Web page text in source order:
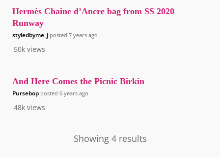
50k views
Hermès Chaine d’Ancre bag from SS 2020
Runway
styledbyme_j posted 7 years ago
48k views
And Here Comes the Picnic Birkin
Pursebop posted 6 years ago
Showing 4 results